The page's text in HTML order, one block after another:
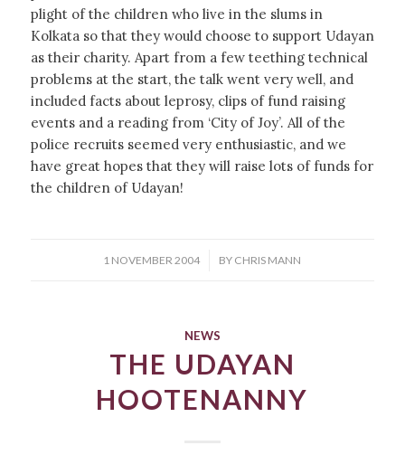
plight of the children who live in the slums in
Kolkata so that they would choose to support Udayan
as their charity. Apart from a few teething technical
problems at the start, the talk went very well, and
included facts about leprosy, clips of fund raising
events and a reading from ‘City of Joy’. All of the
police recruits seemed very enthusiastic, and we
have great hopes that they will raise lots of funds for
the children of Udayan!
1 NOVEMBER 2004
/ BY CHRIS MANN
NEWS
THE UDAYAN
HOOTENANNY